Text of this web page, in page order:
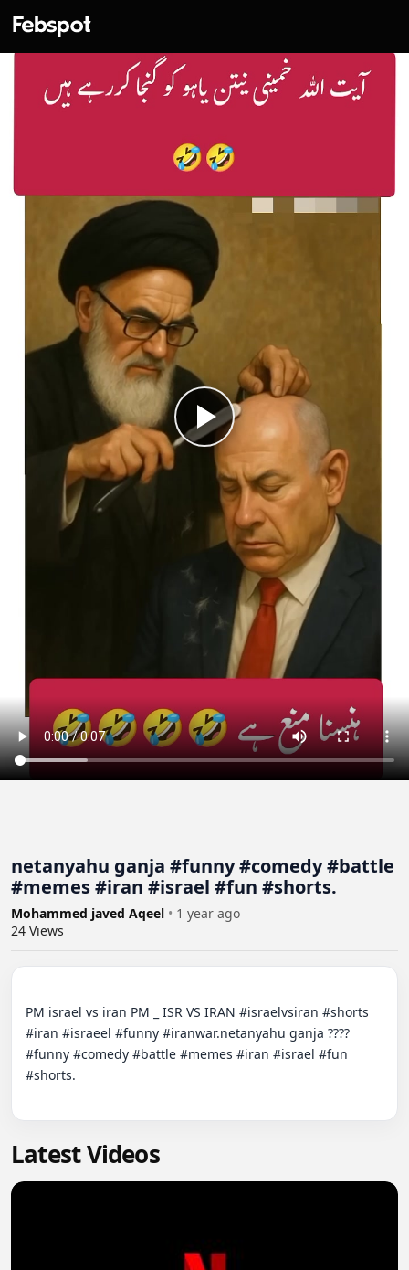
netanyahu ganja #funny #comedy #battle
#memes #iran #israel #fun #shorts.
Mohammed javed Aqeel • 1 year ago
24 Views
PM israel vs iran PM _ ISR VS IRAN #israelvsiran #shorts
#iran #israeel #funny #iranwar.netanyahu ganja ????
#funny #comedy #battle #memes #iran #israel #fun
#shorts.
Latest Videos